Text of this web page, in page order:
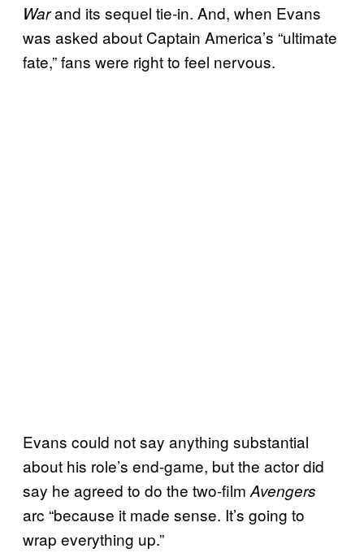
Warand its sequel tie-in. And, when Evans
was asked about Captain America’s “ultimate
fate,” fans were right to feel nervous.
Evans could not say anything substantial
about his role’s end-game, but the actor did
say he agreed to do the two-film Avengers
arc “because it made sense. It’s going to
wrap everything up.”